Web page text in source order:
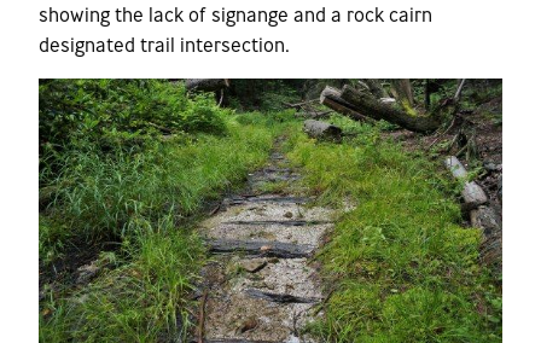
showing the lack of signange and a rock cairn
designated trail intersection.